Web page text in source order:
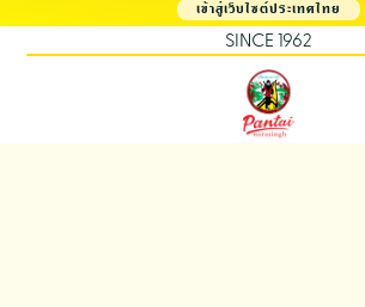
เข้าสู่เว็บไซต์ประเทศไทย
SINCE 1962